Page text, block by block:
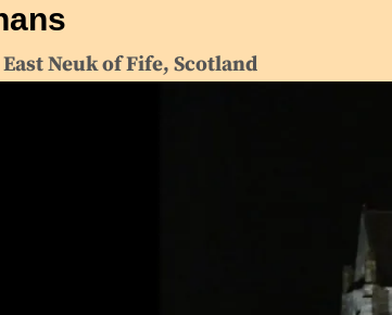
Neuk of Fife, Scotland